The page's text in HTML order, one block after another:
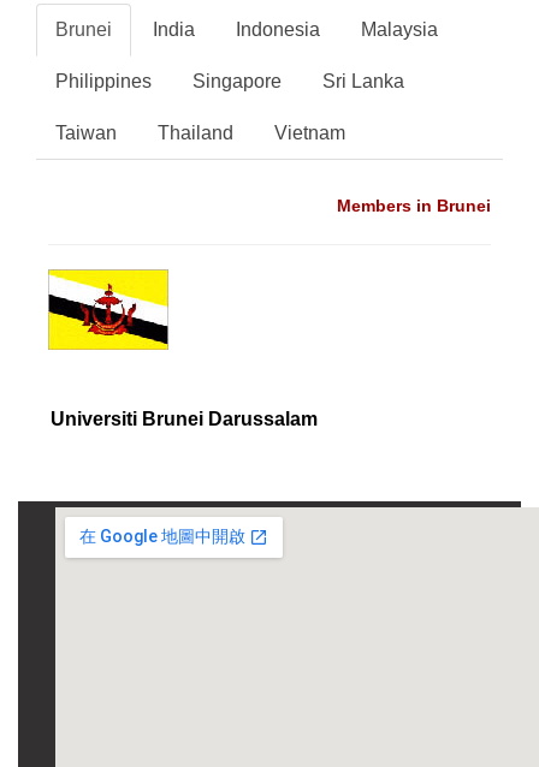
Brunei India Indonesia Malaysia
Philippines Singapore Sri Lanka
Taiwan Thailand Vietnam
Members in Brunei
Universiti Brunei Darussalam